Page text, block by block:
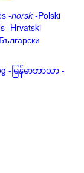
-norsk-Polski
-Hrvatski
Български
- မြန်မာဘာသာ -